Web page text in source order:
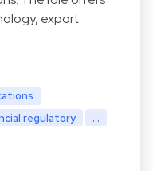
export
regulatory ...